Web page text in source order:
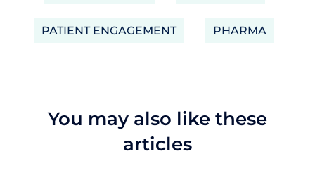
PATIENT ENGAGEMENT PHARMA
You may also like these
articles